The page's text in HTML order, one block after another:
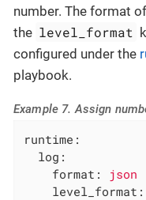
number. The format
the level_format
configured under the
playbook.
Example 7. Assign
runtime:
log:
format:
json
level_format: